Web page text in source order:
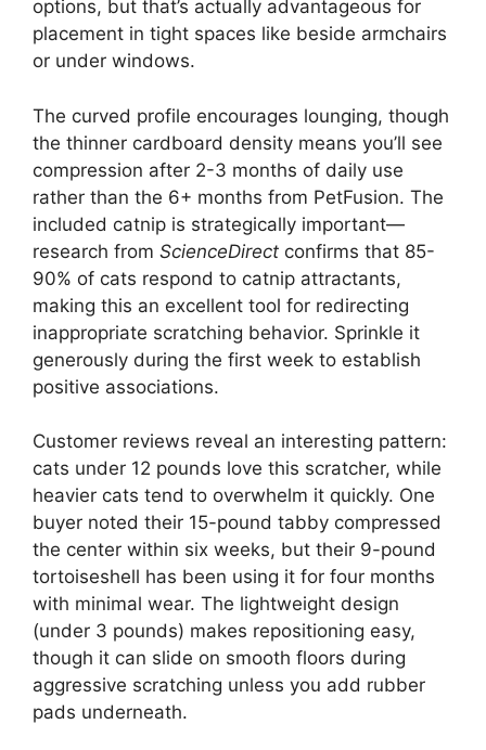
options, but that’s actually advantageous for
placement in tight spaces like beside armchairs
or under windows.
The curved profile encourages lounging, though
the thinner cardboard density means you’ll see
compression after 2-3 months of daily use
rather than the 6+ months from PetFusion. The
included catnip is strategically important—
research from ScienceDirect confirms that 85-
90% of cats respond to catnip attractants,
making this an excellent tool for redirecting
inappropriate scratching behavior. Sprinkle it
generously during the first week to establish
positive associations.
Customer reviews reveal an interesting pattern:
cats under 12 pounds love this scratcher, while
heavier cats tend to overwhelm it quickly. One
buyer noted their 15-pound tabby compressed
the center within six weeks, but their 9-pound
tortoiseshell has been using it for four months
with minimal wear. The lightweight design
(under 3 pounds) makes repositioning easy,
though it can slide on smooth floors during
aggressive scratching unless you add rubber
pads underneath.